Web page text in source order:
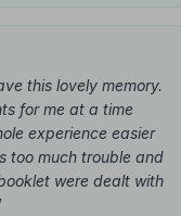
this lovely memory.
for me at a time
experience easier
too much trouble and
were dealt with